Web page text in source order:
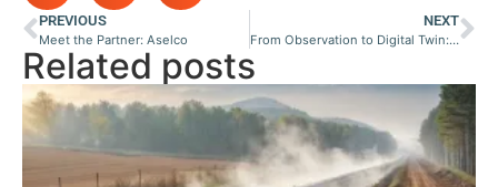
PREVIOUS
Meet the Partner: Aselco
NEXT
From Observation to Digital Twin: How Visual Data Becomes Predictive Control
Related posts